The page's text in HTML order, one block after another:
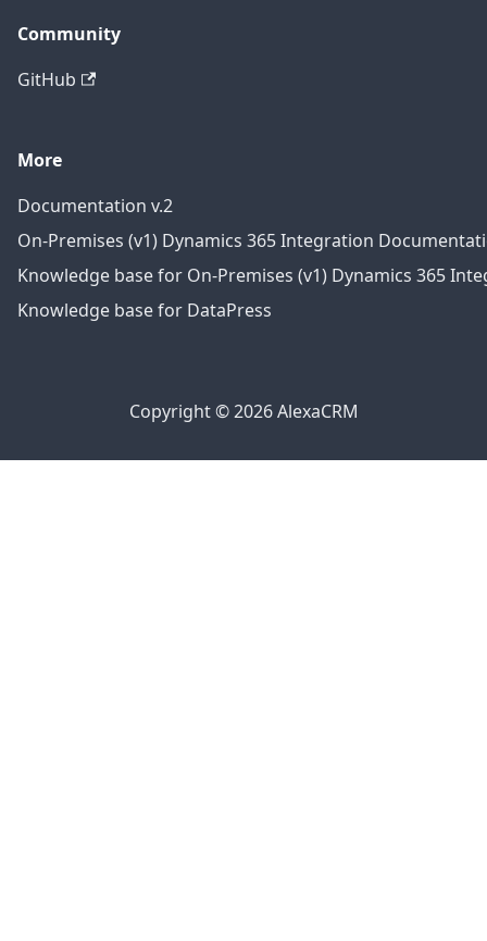
Community
GitHub
More
Documentation v.2
On-Premises (v1) Dynamics 365 Integration
Knowledge base for On-Premises (v1) Dynamics 365
Knowledge base for DataPress
Copyright © 2026 AlexaCRM